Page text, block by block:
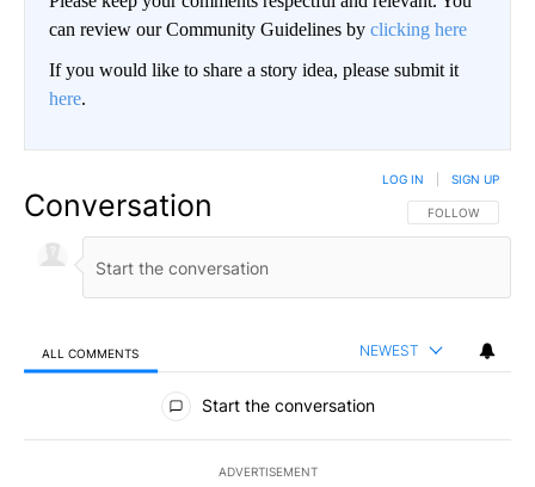
can review our Community Guidelines by clicking here
If you would like to share a story idea, please submit it
here.
Conversation FOLLOW THIS
FOLLOW
LOG IN SIGN UP
ALL COMMENTS NEWEST
All Comments
Start the conversation
ADVERTISEMENT